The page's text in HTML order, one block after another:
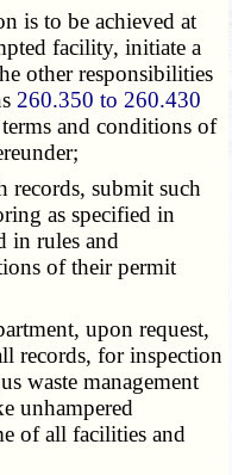
is to be achieved at
facility, initiate a
other responsibilities
260.350 to 260.430
and conditions of
submit such
as specified in
in rules and
of their permit
upon request,
records, for inspection
waste management
unhampered
of all facilities and